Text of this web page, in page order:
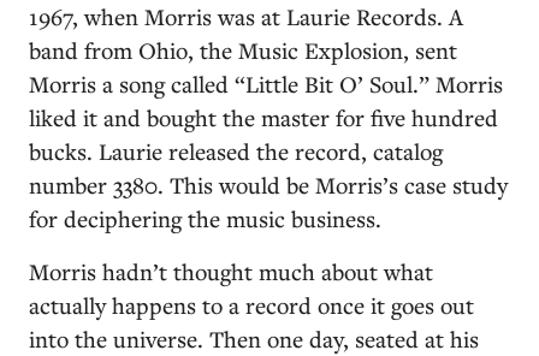
1967, when Morris was at Laurie Records. A
band from Ohio, the Music Explosion, sent
Morris a song called “Little Bit O’ Soul.” Morris
liked it and bought the master for five hundred
bucks. Laurie released the record, catalog
number 3380. This would be Morris’s case study
for deciphering the music business.
Morris hadn’t thought much about what
actually happens to a record once it goes out
into the universe. Then one day, seated at his